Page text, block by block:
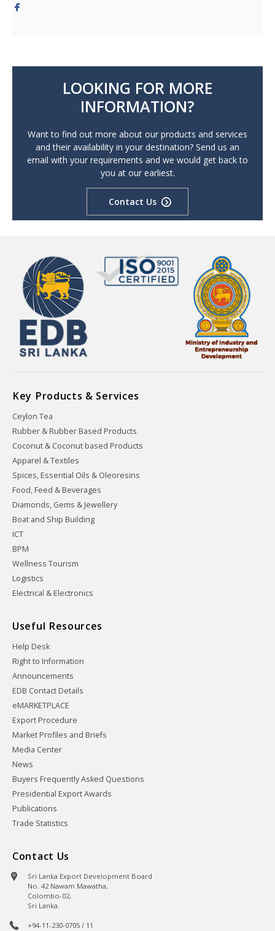
LOOKING FOR MORE
INFORMATION?
Want to find out more about our products and services
and their availability in your destination? Send us an
email with your requirements and we would get back to
you at our earliest.
Contact Us
Key Products & Services
Ceylon Tea
Rubber & Rubber Based Products
Coconut & Coconut based Products
Apparel & Textiles
Spices, Essential Oils & Oleoresins
Food, Feed & Beverages
Diamonds, Gems & Jewellery
Boat and Ship Building
ICT
BPM
Wellness Tourism
Logistics
Electrical & Electronics
Useful Resources
Help Desk
Right to Information
Announcements
EDB Contact Details
eMARKETPLACE
Export Procedure
Market Profiles and Briefs
Media Center
News
Buyers Frequently Asked Questions
Presidential Export Awards
Publications
Trade Statistics
Contact Us
Sri Lanka Export Development Board
No. 42 Nawam Mawatha,
Colombo-02,
Sri Lanka.
+94-11-230-0705 / 11